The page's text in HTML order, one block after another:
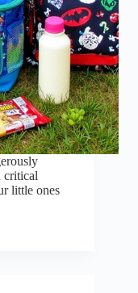
critical
little ones